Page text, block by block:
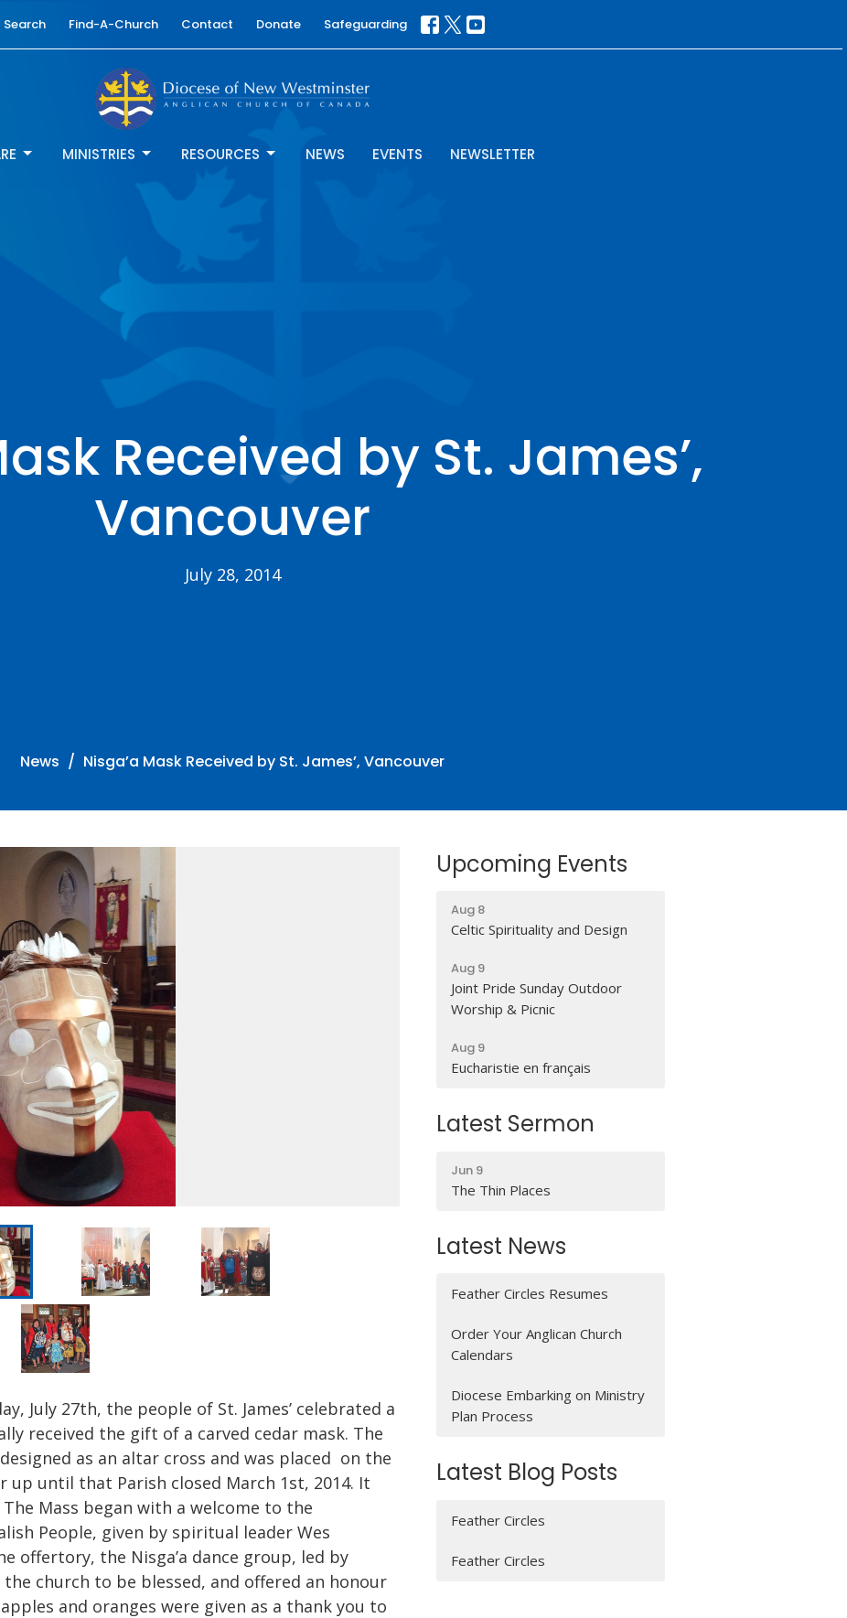
Search Find-A-Church Contact Donate Safeguarding
MINISTRIES RESOURCES NEWS EVENTS NEWSLETTER
Received by St. James’,
Vancouver
July 28, 2014
News Nisga’a Mask Received by St. James’, Vancouver
July 27th, the people of St. James’ celebrated a
received the gift of a carved cedar mask. The
as an altar cross and was placed on the
up until that Parish closed March 1st, 2014. It
Mass began with a welcome to the
People, given by spiritual leader Wes
offertory, the Nisga’a dance group, led by
church to be blessed, and offered an honour
and oranges were given as a thank you to
Upcoming Events
Aug 8
Celtic Spirituality and Design
Aug 9
Joint Pride Sunday Outdoor
Worship & Picnic
Aug 9
Eucharistie en français
Latest Sermon
Jun 9
The Thin Places
Latest News
Feather Circles Resumes
Order Your Anglican Church
Calendars
Diocese Embarking on Ministry
Plan Process
Latest Blog Posts
Feather Circles
Feather Circles